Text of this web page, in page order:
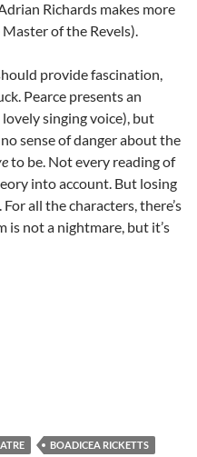
Richards makes more
of the Revels).
provide fascination,
Pearce presents an
singing voice), but
sense of danger about the
to be. Not every reading of
into account. But losing
all the characters, there’s
is not a nightmare, but it’s
BOADICEA RICKETTS